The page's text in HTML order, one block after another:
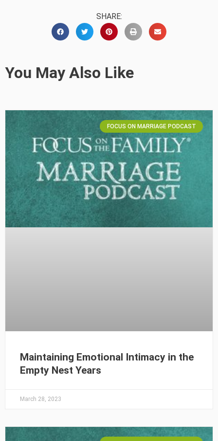
SHARE:
You May Also Like
FOCUS ON MARRIAGE PODCAST
Maintaining Emotional Intimacy in the
Empty Nest Years
March 28, 2023